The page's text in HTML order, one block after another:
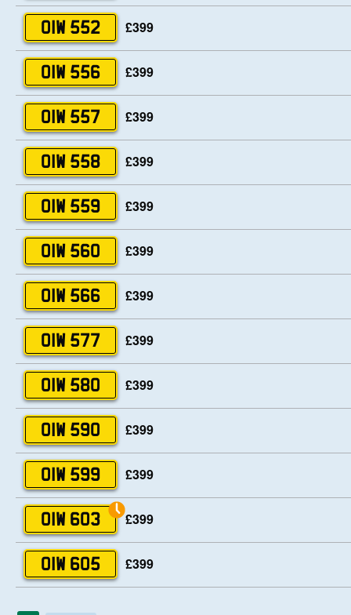
OIW 552 £399
OIW 556 £399
OIW 557 £399
OIW 558 £399
OIW 559 £399
OIW 560 £399
OIW 566 £399
OIW 577 £399
OIW 580 £399
OIW 590 £399
OIW 599 £399
OIW 603 £399
OIW 605 £399